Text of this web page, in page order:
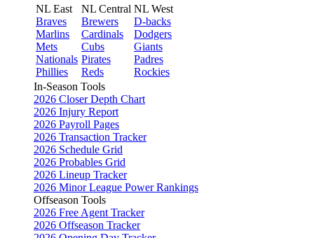
NL East
Braves
Marlins
Mets
Nationals
Phillies
NL Central
Brewers
Cardinals
Cubs
Pirates
Reds
NL West
D-backs
Dodgers
Giants
Padres
Rockies
In-Season Tools
2026 Closer Depth Chart
2026 Injury Report
2026 Payroll Pages
2026 Transaction Tracker
2026 Schedule Grid
2026 Probables Grid
2026 Lineup Tracker
2026 Minor League Power Rankings
Offseason Tools
2026 Free Agent Tracker
2026 Offseason Tracker